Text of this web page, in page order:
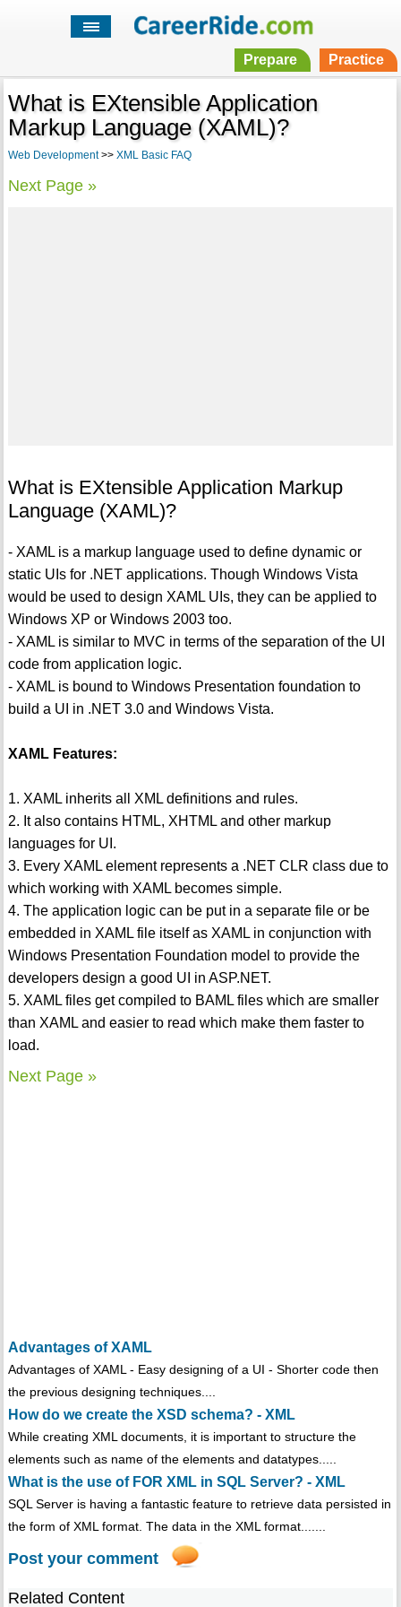
Prepare Practice
What is EXtensible Application
Markup Language (XAML)?
Web Development>> XML Basic FAQ
Next Page »
What is EXtensible Application Markup
Language (XAML)?
- XAML is a markup language used to define dynamic or
static UIs for .NET applications. Though Windows Vista
would be used to design XAML UIs, they can be applied to
Windows XP or Windows 2003 too.
- XAML is similar to MVC in terms of the separation of the UI
code from application logic.
- XAML is bound to Windows Presentation foundation to
build a UI in .NET 3.0 and Windows Vista.
XAML Features:
1. XAML inherits all XML definitions and rules.
2. It also contains HTML, XHTML and other markup
languages for UI.
3. Every XAML element represents a .NET CLR class due to
which working with XAML becomes simple.
4. The application logic can be put in a separate file or be
embedded in XAML file itself as XAML in conjunction with
Windows Presentation Foundation model to provide the
developers design a good UI in ASP.NET.
5. XAML files get compiled to BAML files which are smaller
than XAML and easier to read which make them faster to
load.
Next Page »
Advantages of XAML
Advantages of XAML - Easy designing of a UI - Shorter code then
the previous designing techniques....
How do we create the XSD schema? - XML
While creating XML documents, it is important to structure the
elements such as name of the elements and datatypes.....
What is the use of FOR XML in SQL Server? - XML
SQL Server is having a fantastic feature to retrieve data persisted in
the form of XML format. The data in the XML format.......
Post your comment
Related Content